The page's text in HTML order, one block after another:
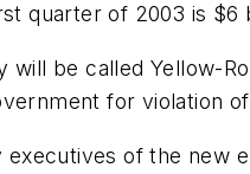
quarter of 2003 is $6
will be called Yellow-
for violation
of the new